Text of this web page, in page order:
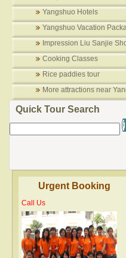
Yangshuo Hotels
Yangshuo Vacation
Impression Liu Sanjie
Cooking Classes
Rice paddies tour
More attractions near
Quick Tour Search
Urgent Booking
Call Us